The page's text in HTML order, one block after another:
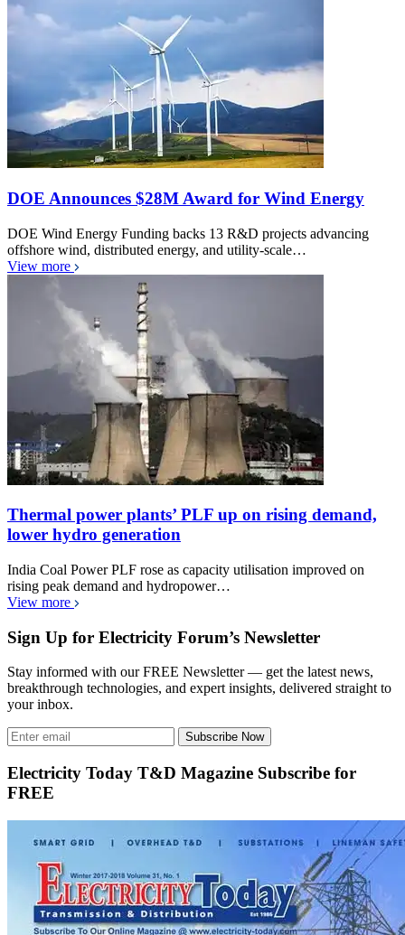
DOE Announces $28M Award for Wind Energy
DOE Wind Energy Funding backs 13 R&D projects advancing
offshore wind, distributed energy, and utility-scale…
View more
Thermal power plants’ PLF up on rising demand,
lower hydro generation
India Coal Power PLF rose as capacity utilisation improved on
rising peak demand and hydropower…
View more
Sign Up for Electricity Forum’s Newsletter
Stay informed with our FREE Newsletter — get the latest news,
breakthrough technologies, and expert insights, delivered straight to
your inbox.
Subscribe Now
Electricity Today T&D Magazine Subscribe for
FREE